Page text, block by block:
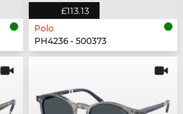
£113.13
Polo
PH4236 - 500373